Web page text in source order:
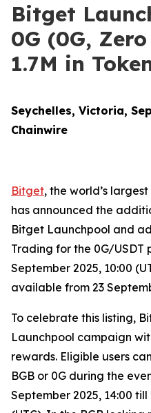
Bitget
0G (0G,
1.7M in
Seychelles, Victoria,
Chainwire
Bitget, the world’s
has announced the
Bitget Launchpool and
Trading for the 0G/USDT
September 2025, 10:00
available from 23
To celebrate this listing,
Launchpool campaign
rewards. Eligible users
BGB or 0G during the
September 2025, 14:00